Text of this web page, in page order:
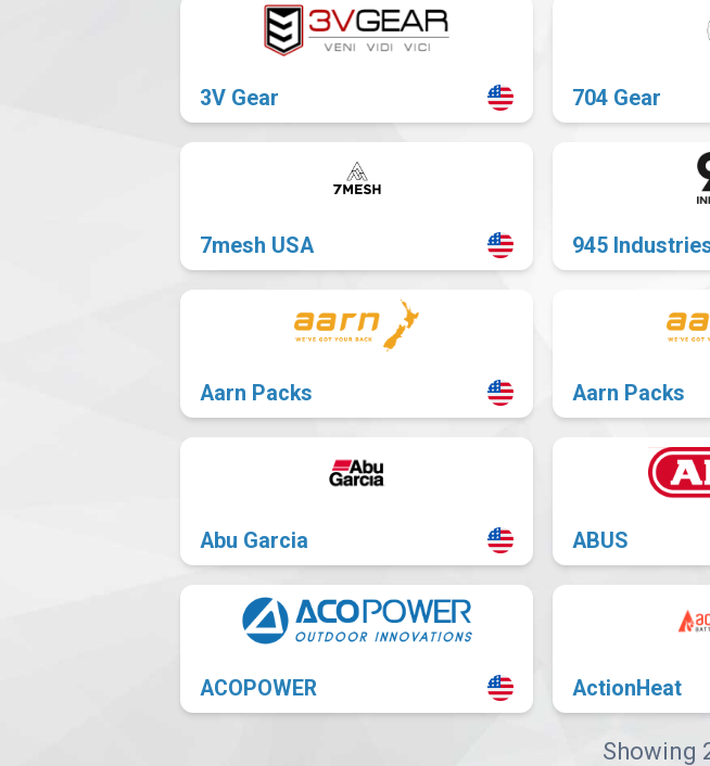
News
3V Gear 704 Gear
7mesh USA 945
Aarn Packs Aarn Packs
Abu Garcia ABUS
ACOPOWER ActionHeat
Showing